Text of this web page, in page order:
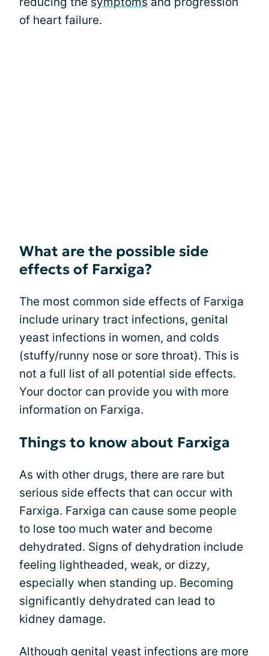
of heart failure.
What are the possible side
effects of Farxiga?
The most common side effects of Farxiga
include urinary tract infections, genital
yeast infections in women, and colds
(stuffy/runny nose or sore throat). This is
not a full list of all potential side effects.
Your doctor can provide you with more
information on Farxiga.
Things to know about Farxiga
As with other drugs, there are rare but
serious side effects that can occur with
Farxiga. Farxiga can cause some people
to lose too much water and become
dehydrated. Signs of dehydration include
feeling lightheaded, weak, or dizzy,
especially when standing up. Becoming
significantly dehydrated can lead to
kidney damage.
Although genital yeast infections are more